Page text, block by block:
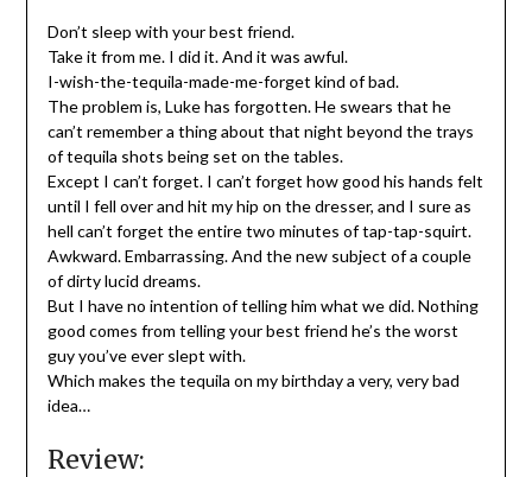
Don’t sleep with your best friend.
Take it from me. I did it. And it was awful.
I-wish-the-tequila-made-me-forget kind of bad.
The problem is, Luke has forgotten. He swears that he
can’t remember a thing about that night beyond the trays
of tequila shots being set on the tables.
Except I can’t forget. I can’t forget how good his hands felt
until I fell over and hit my hip on the dresser, and I sure as
hell can’t forget the entire two minutes of tap-tap-squirt.
Awkward. Embarrassing. And the new subject of a couple
of dirty lucid dreams.
But I have no intention of telling him what we did. Nothing
good comes from telling your best friend he’s the worst
guy you’ve ever slept with.
Which makes the tequila on my birthday a very, very bad
idea…
Review: